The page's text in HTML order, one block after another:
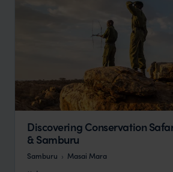
Discovering Conservation
& Samburu
Samburu
Masai Mara